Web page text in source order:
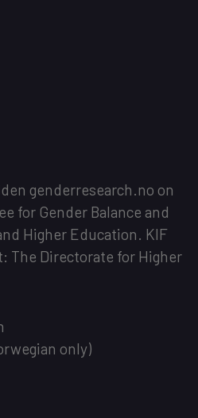
genderresearch.no on
for Gender Balance and
Higher Education. KIF
The Directorate for Higher
only)